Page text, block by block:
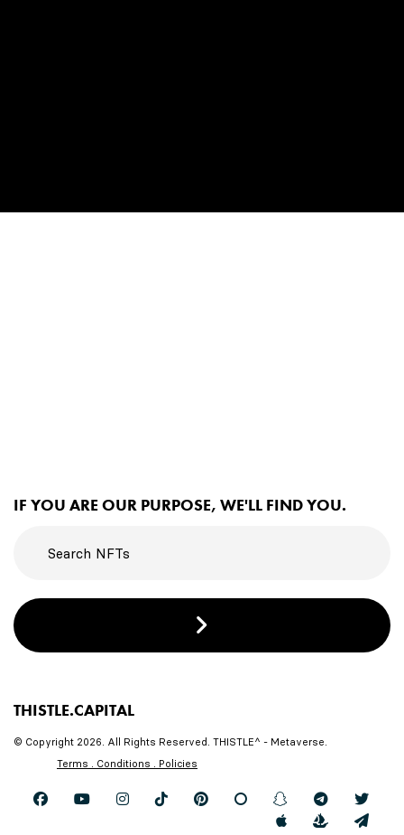
IF YOU ARE OUR PURPOSE, WE'LL FIND YOU.
THISTLE.CAPITAL
© Copyright 2026. All Rights Reserved. THISTLE^ - Metaverse.
Terms . Conditions . Policies